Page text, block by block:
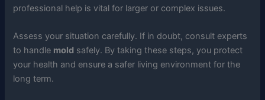
professional help is vital for larger or complex issues.
Assess your situation carefully. If in doubt, consult experts
to handle mold safely. By taking these steps, you protect
your health and ensure a safer living environment for the
long term.